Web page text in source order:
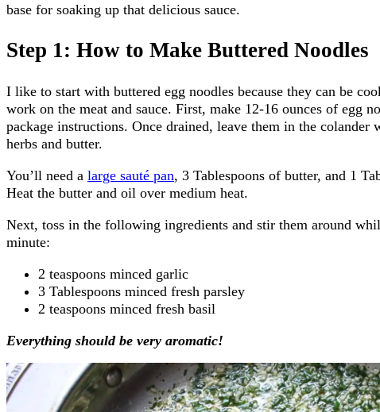
base for soaking up that delicious sauce.
Step 1: How to Make Buttered Noodles
I like to start with buttered egg noodles because they can be
work on the meat and sauce. First, make 12-16 ounces of egg
package instructions. Once drained, leave them in the colander
herbs and butter.
You’ll need a large sauté pan, 3 Tablespoons of butter, and 1
Heat the butter and oil over medium heat.
Next, toss in the following ingredients and stir them around
minute:
2 teaspoons minced garlic
3 Tablespoons minced fresh parsley
2 teaspoons minced fresh basil
Everything should be very aromatic!